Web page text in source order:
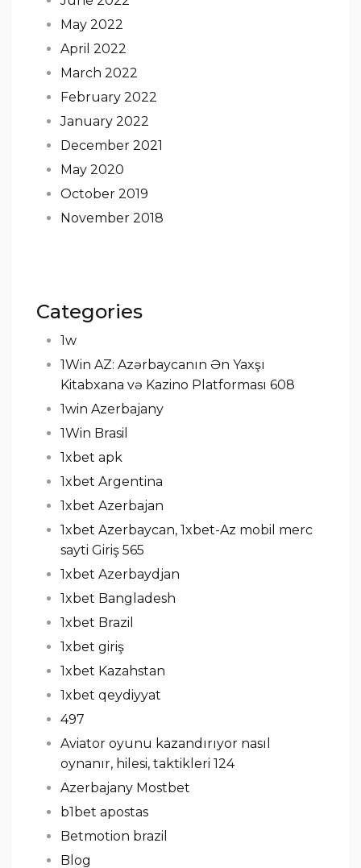
May 2022
April 2022
March 2022
February 2022
January 2022
December 2021
May 2020
October 2019
November 2018
Categories
1w
1Win AZ: Azərbaycanın Ən Yaxşı
Kitabxana və Kazino Platforması 608
1win Azerbajany
1Win Brasil
1xbet apk
1xbet Argentina
1xbet Azerbajan
1xbet Azerbaycan, 1xbet-Az mobil merc
sayti Giriş 565
1xbet Azerbaydjan
1xbet Bangladesh
1xbet Brazil
1xbet giriş
1xbet Kazahstan
1xbet qeydiyyat
497
Aviator oyunu kazandırıyor nasıl
oynanır, hilesi, taktikleri 124
Azerbajany Mostbet
b1bet apostas
Betmotion brazil
Blog